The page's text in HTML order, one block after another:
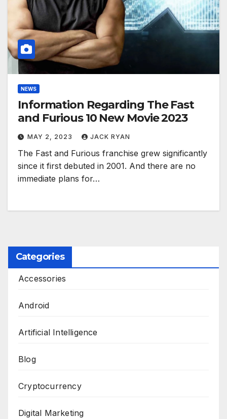
NEWS
Information Regarding The Fast
and Furious 10 New Movie 2023
MAY 2, 2023 JACK RYAN
The Fast and Furious franchise grew significantly
since it first debuted in 2001. And there are no
immediate plans for…
Categories
Accessories
Android
Artificial Intelligence
Blog
Cryptocurrency
Digital Marketing